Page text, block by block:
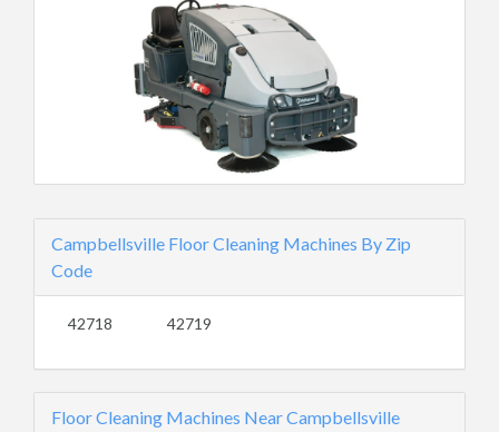
Campbellsville Floor Cleaning Machines By Zip
Code
42718 42719
Floor Cleaning Machines Near Campbellsville